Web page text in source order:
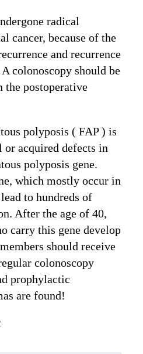
radical
cancer, because of the
and recurrence
colonoscopy should be
the postoperative
polyposis ( FAP ) is
or acquired defects in
polyposis gene.
which mostly occur in
to hundreds of
After the age of 40,
carry this gene develop
should receive
colonoscopy
prophylactic
are found!